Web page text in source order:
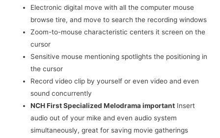
Electronic digital move with all the computer mouse
browse tire, and move to search the recording windows
Zoom-to-mouse characteristic centers it screen on the
cursor
Sensitive mouse mentioning spotlights the positioning in
the cursor
Record video clip by yourself or even video and even
sound concurrently
NCH First Specialized Melodrama important Insert
audio out of your mike and even audio system
simultaneously, great for saving movie gatherings